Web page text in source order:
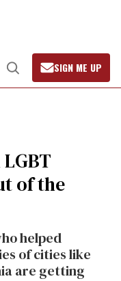
Open
Search
SIGN ME UP
of the
helped
of cities like
are getting